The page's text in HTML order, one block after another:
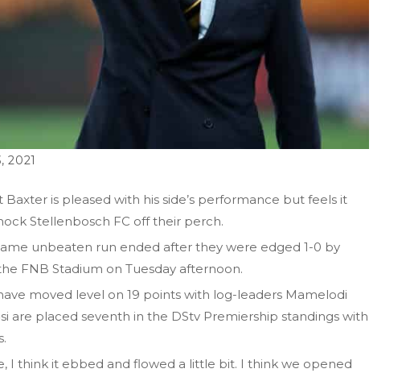
2021
Baxter is pleased with his side’s performance but feels it
Stellenbosch FC off their perch.
unbeaten run ended after they were edged 1-0 by
FNB Stadium on Tuesday afternoon.
moved level on 19 points with log-leaders Mamelodi
are placed seventh in the DStv Premiership standings with
I think it ebbed and flowed a little bit. I think we opened